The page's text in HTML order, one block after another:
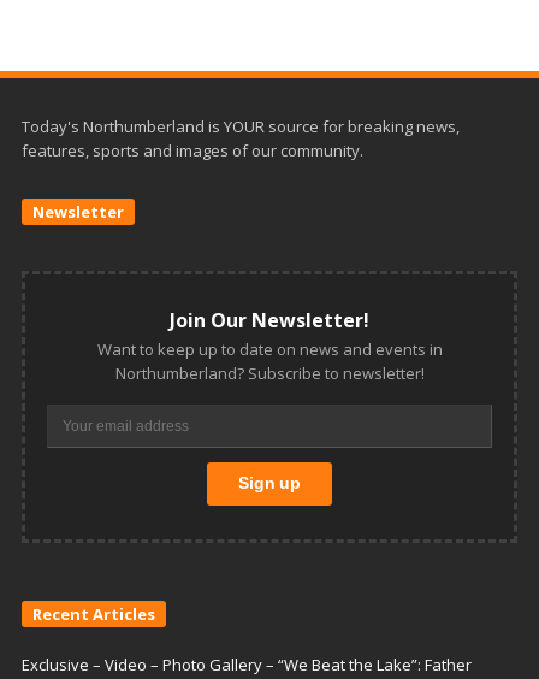
Today's Northumberland is YOUR source for breaking news,
features, sports and images of our community.
Newsletter
Join Our Newsletter!
Want to keep up to date on news and events in
Northumberland? Subscribe to newsletter!
Recent Articles
Exclusive – Video – Photo Gallery – “We Beat the Lake”: Father